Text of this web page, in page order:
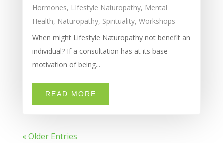
Hormones, LIfestyle Naturopathy, Mental
Health, Naturopathy, Spirituality, Workshops
When might Lifestyle Naturopathy not benefit an
individual? If a consultation has at its base
motivation of being...
READ MORE
« Older Entries